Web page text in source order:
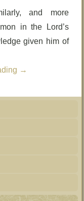
and more
in the Lord’s
given him of
→